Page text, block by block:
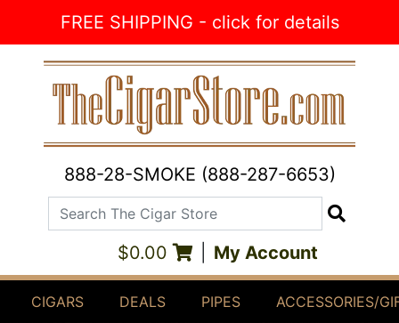
FREE SHIPPING - click for details
888-28-SMOKE (888-287-6653)
Search The Cigar Store
$0.00 My Account
CIGARS DEALS PIPES ACCESSORIES/